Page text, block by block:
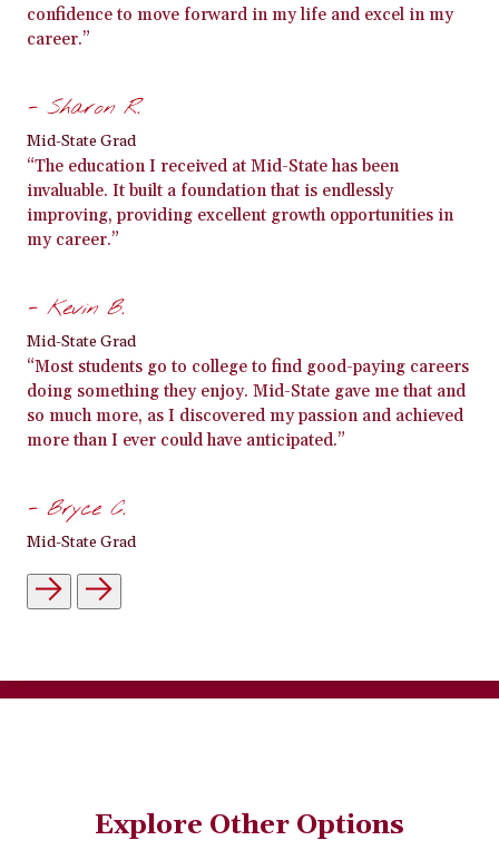
confidence to move forward in my life and excel in my
career.”
- Sharon R.
Mid-State Grad
“The education I received at Mid-State has been
invaluable. It built a foundation that is endlessly
improving, providing excellent growth opportunities in
my career.”
- Kevin B.
Mid-State Grad
“Most students go to college to find good-paying careers
doing something they enjoy. Mid-State gave me that and
so much more, as I discovered my passion and achieved
more than I ever could have anticipated.”
- Bryce C.
Mid-State Grad
Explore Other Options